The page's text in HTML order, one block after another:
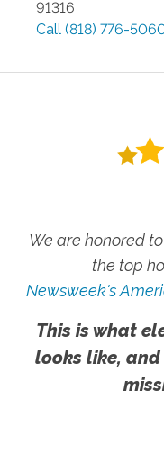
91316
Call (818) 776-
We are honored
the top
Newsweek's
This is what
looks like,